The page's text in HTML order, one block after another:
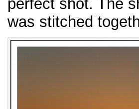
perfect shot. The
was stitched